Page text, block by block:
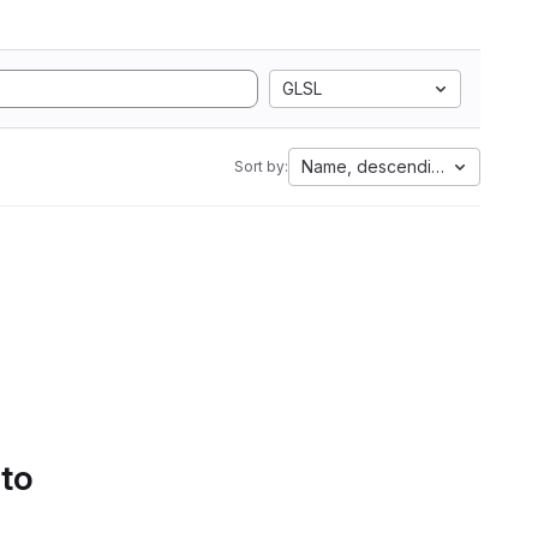
GLSL
Sort by: Name, descending